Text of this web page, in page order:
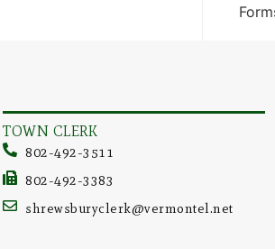
TOWN CLERK
802-492-3511
802-492-3383
shrewsburyclerk@vermontel.net